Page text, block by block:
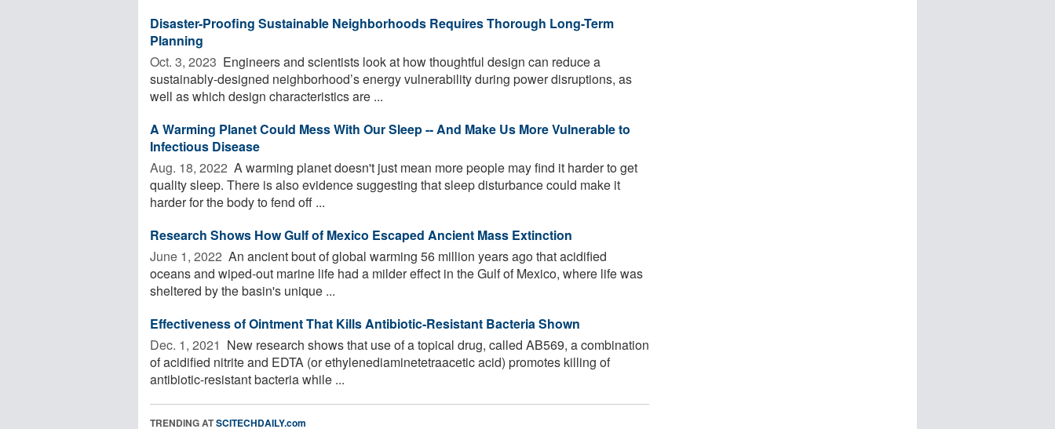
Disaster-Proofing Sustainable Neighborhoods Requires Thorough Long-Term
Planning
Oct. 3, 2023  Engineers and scientists look at how thoughtful design can reduce a
sustainably-designed neighborhood’s energy vulnerability during power disruptions, as
well as which design characteristics are ...
A Warming Planet Could Mess With Our Sleep -- And Make Us More Vulnerable to
Infectious Disease
Aug. 18, 2022  A warming planet doesn't just mean more people may find it harder to get
quality sleep. There is also evidence suggesting that sleep disturbance could make it
harder for the body to fend off ...
Research Shows How Gulf of Mexico Escaped Ancient Mass Extinction
June 1, 2022  An ancient bout of global warming 56 million years ago that acidified
oceans and wiped-out marine life had a milder effect in the Gulf of Mexico, where life was
sheltered by the basin's unique ...
Effectiveness of Ointment That Kills Antibiotic-Resistant Bacteria Shown
Dec. 1, 2021  New research shows that use of a topical drug, called AB569, a combination
of acidified nitrite and EDTA (or ethylenediaminetetraacetic acid) promotes killing of
antibiotic-resistant bacteria while ...
TRENDING ATSCITECHDAILY.com